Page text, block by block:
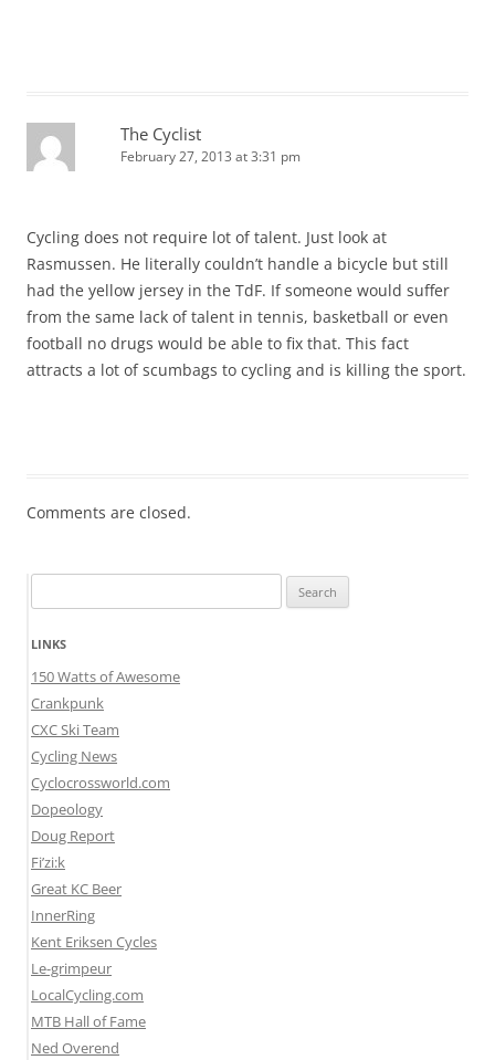
The Cyclist
February 27, 2013 at 3:31 pm
Cycling does not require lot of talent. Just look at
Rasmussen. He literally couldn’t handle a bicycle but still
had the yellow jersey in the TdF. If someone would suffer
from the same lack of talent in tennis, basketball or even
football no drugs would be able to fix that. This fact
attracts a lot of scumbags to cycling and is killing the sport.
Comments are closed.
for:
LINKS
150 Watts of Awesome
Crankpunk
CXC Ski Team
Cycling News
Cyclocrossworld.com
Dopeology
Doug Report
Fi’zi:k
Great KC Beer
InnerRing
Kent Eriksen Cycles
Le-grimpeur
LocalCycling.com
MTB Hall of Fame
Ned Overend